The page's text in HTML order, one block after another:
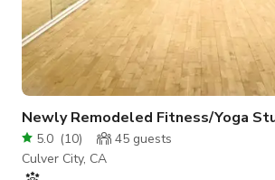
Newly Remodeled Fitness/Yoga
5.0 (10) 45 guests
Culver City, CA